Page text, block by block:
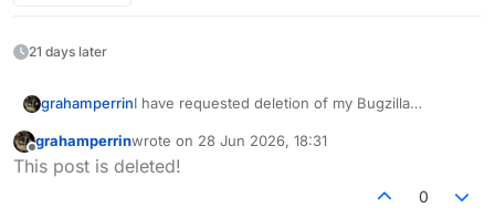
21 days later
grahamperrinI have requested deletion of my Bugzilla
– not to be confused with other devnull users,
least one of whom has devnull in their email
Offline
grahamperrinwrote on 28 Jun 2026, 18:31
last edited by
This post is deleted!
0